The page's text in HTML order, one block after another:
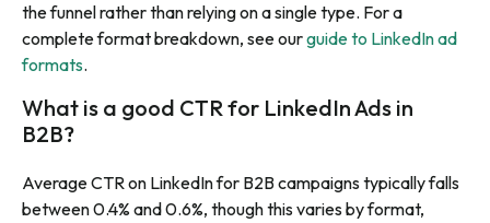
the funnel rather than relying on a single type. For a
complete format breakdown, see ourguide to LinkedIn ad
formats.
What is a good CTR for LinkedIn Ads in
B2B?
Average CTR on LinkedIn for B2B campaigns typically falls
between 0.4% and 0.6%, though this varies by format,